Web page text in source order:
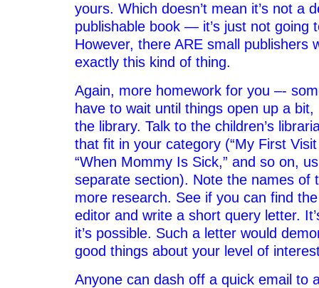
yours. Which doesn’t mean it’s not a
publishable book — it’s just not going
However, there ARE small publishers
exactly this kind of thing.
Again, more homework for you –-
have to wait until things open up a
the library. Talk to the children’s
that fit in your category (“My First
“When Mommy Is Sick,” and so on,
separate section). Note the names of
more research. See if you can find
editor and write a short query letter.
it’s possible. Such a letter would
good things about your level of
Anyone can dash off a quick email to